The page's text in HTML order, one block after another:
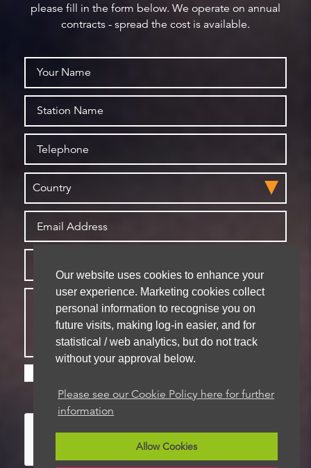
Our website uses cookies to enhance your
user experience. Marketing cookies collect
personal information to recognise you on
future visits, making log-in easier, and for
statistical / web analytics, but do not track
without your approval below.
Please see our Cookie Policy here for further
information
Allow Cookies
please fill in the form below. We operate on annual
contracts - spread the cost is available.
store your details for future contact